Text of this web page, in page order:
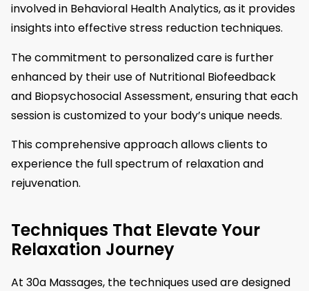
involved in Behavioral Health Analytics, as it provides
insights into effective stress reduction techniques.
The commitment to personalized care is further
enhanced by their use of Nutritional Biofeedback
and Biopsychosocial Assessment, ensuring that each
session is customized to your body’s unique needs.
This comprehensive approach allows clients to
experience the full spectrum of relaxation and
rejuvenation.
Techniques That Elevate Your
Relaxation Journey
At 30a Massages, the techniques used are designed